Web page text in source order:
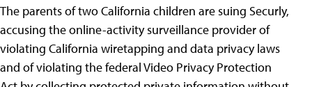
The parents of two California children are suing Securly,
accusing the online-activity surveillance provider of
violating California wiretapping and data privacy laws
and of violating the federal Video Privacy Protection